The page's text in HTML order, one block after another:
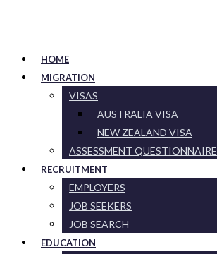
HOME
MIGRATION
VISAS
AUSTRALIA VISA
NEW ZEALAND VISA
ASSESSMENT QUESTIONNAIRE
RECRUITMENT
EMPLOYERS
JOB SEEKERS
JOB SEARCH
EDUCATION